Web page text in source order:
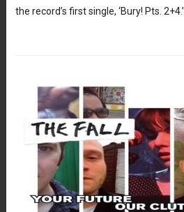
the record’s first single, ‘Bury! Pts. 2+4.’